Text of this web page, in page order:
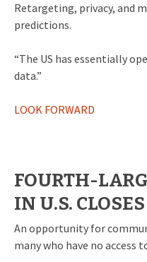
Retargeting, privacy, and
predictions.
“The US has essentially
data.”
LOOK FORWARD
FOURTH-
IN U.S. CLOSES
An opportunity for
many who have no access